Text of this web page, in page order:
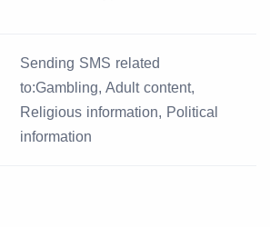
Sending SMS related
to:Gambling, Adult content,
Religious information, Political
information